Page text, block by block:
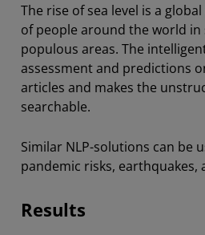
The rise of sea level is a
of people around the world
populous areas. The
assessment and predictions
articles and makes the
searchable.
Similar NLP-solutions can be
pandemic risks, earthquakes,
Results